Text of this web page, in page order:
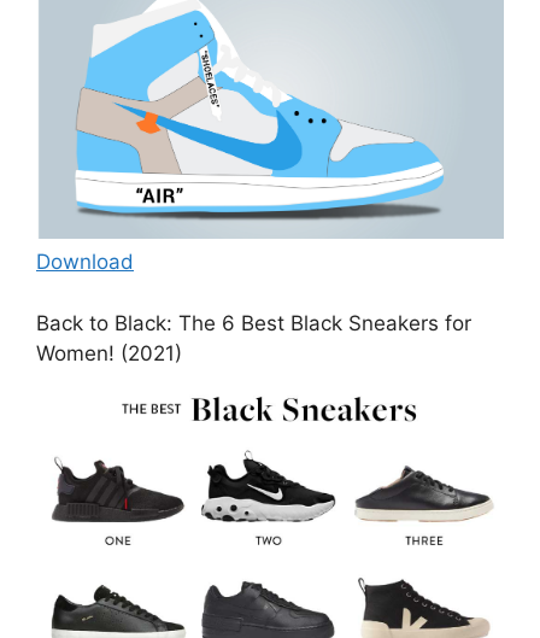
Download
Back to Black: The 6 Best Black Sneakers for
Women! (2021)